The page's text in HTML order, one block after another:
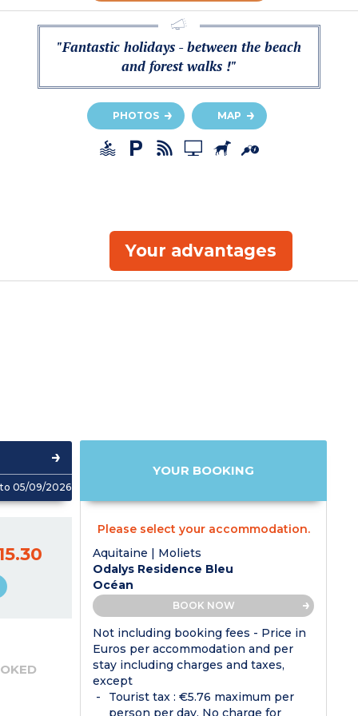
"Fantastic holidays - between the beach
and forest walks !"
PHOTOS MAP
Your advantages
05/09/2026
YOUR BOOKING
Please select your accommodation.
Aquitaine | Moliets
Odalys Residence Bleu
Océan
BOOK NOW
Not including booking fees - Price in
Euros per accommodation and per
stay including charges and taxes,
except
Tourist tax : €5.76 maximum per
person per day. No charge for